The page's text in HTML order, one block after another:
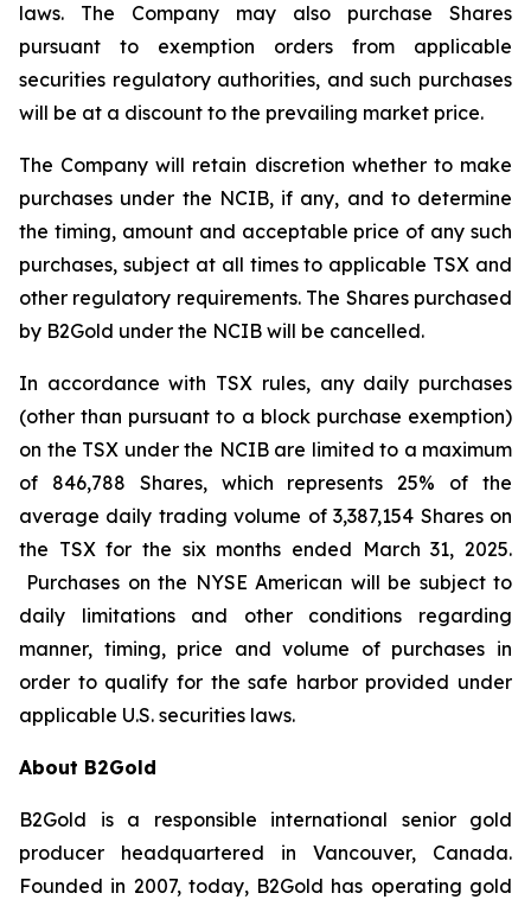
laws. The Company may also purchase Shares
pursuant to exemption orders from applicable
securities regulatory authorities, and such purchases
will be at a discount to the prevailing market price.
The Company will retain discretion whether to make
purchases under the NCIB, if any, and to determine
the timing, amount and acceptable price of any such
purchases, subject at all times to applicable TSX and
other regulatory requirements. The Shares purchased
by B2Gold under the NCIB will be cancelled.
In accordance with TSX rules, any daily purchases
(other than pursuant to a block purchase exemption)
on the TSX under the NCIB are limited to a maximum
of 846,788 Shares, which represents 25% of the
average daily trading volume of 3,387,154 Shares on
the TSX for the six months ended March 31, 2025.
Purchases on the NYSE American will be subject to
daily limitations and other conditions regarding
manner, timing, price and volume of purchases in
order to qualify for the safe harbor provided under
applicable U.S. securities laws.
About B2Gold
B2Gold is a responsible international senior gold
producer headquartered in Vancouver, Canada.
Founded in 2007, today, B2Gold has operating gold